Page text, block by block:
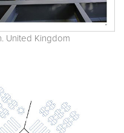
United Kingdom